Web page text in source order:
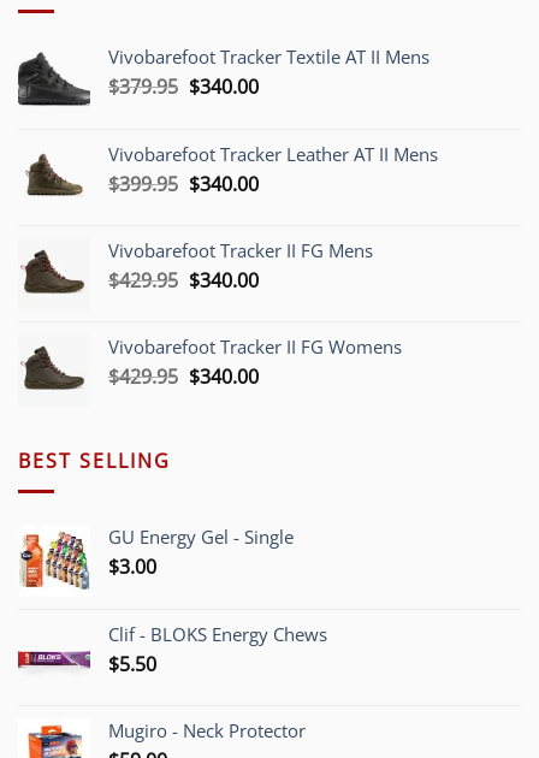
Vivobarefoot Tracker Textile AT II Mens
$379.95 Original
$379.95.
$340.00Current
$340.00.
Vivobarefoot Tracker Leather AT II Mens
$399.95 Original
$399.95.
$340.00Current
$340.00.
Vivobarefoot Tracker II FG Mens
$429.95 Original
$429.95.
$340.00Current
$340.00.
Vivobarefoot Tracker II FG Womens
$429.95 Original
$340.00Current
BEST SELLING
GU Energy Gel - Single
$3.00
Clif - BLOKS Energy Chews
$5.50
Mugiro - Neck Protector